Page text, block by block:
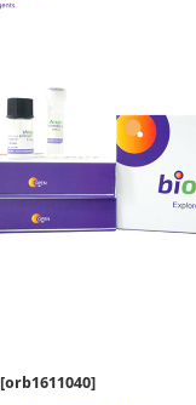
[orb1611040]